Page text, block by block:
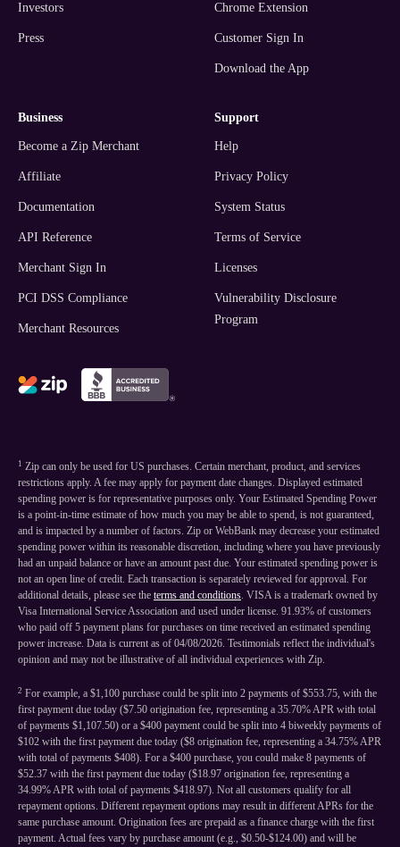
Investors
Press
Chrome Extension
Customer Sign In
Download the App
business
Become a Zip Merchant
Affiliate
Documentation
API Reference
Merchant Sign In
PCI DSS Compliance
Merchant Resources
support
Help
Privacy Policy
System Status
Terms of Service
Licenses
Vulnerability Disclosure
Program
1 Zip can only be used for US purchases. Certain merchant, product, and services
restrictions apply. A fee may apply for payment date changes. Displayed estimated
spending power is for representative purposes only. Your Estimated Spending Power
is a point-in-time estimate of how much you may be able to spend, is not guaranteed,
and is impacted by a number of factors. Zip or WebBank may decrease your estimated
spending power within its reasonable discretion, including where you have previously
had an unpaid balance or have an amount past due. Your estimated spending power is
not an open line of credit. Each transaction is separately reviewed for approval. For
additional details, please see the terms and conditions. VISA is a trademark owned by
Visa International Service Association and used under license. 91.93% of customers
who paid off 5 payment plans for purchases on time received an estimated spending
power increase. Data is current as of 04/08/2026. Testimonials reflect the individual's
opinion and may not be illustrative of all individual experiences with Zip.
2 For example, a $1,100 purchase could be split into 2 payments of $553.75, with the
first payment due today ($7.50 origination fee, representing a 35.70% APR with total
of payments $1,107.50) or a $400 payment could be split into 4 biweekly payments of
$102 with the first payment due today ($8 origination fee, representing a 34.75% APR
with total of payments $408). For a $400 purchase, you could make 8 payments of
$52.37 with the first payment due today ($18.97 origination fee, representing a
34.99% APR with total of payments $418.97). Not all customers qualify for all
repayment options. Different repayment options may result in different APRs for the
same purchase amount. Origination fees are prepaid as a finance charge with the first
payment. Actual fees vary by purchase amount (e.g., $0.50-$124.00) and will be